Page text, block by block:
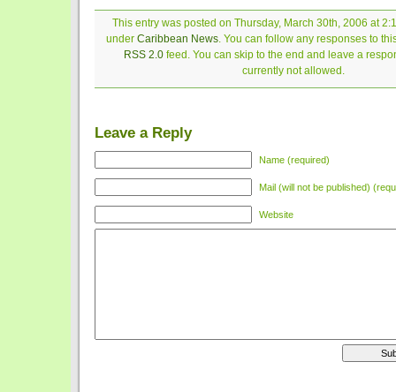
This entry was posted on Thursday, March 30th, 2006 at
under Caribbean News. You can follow any responses to
RSS 2.0feed. You can skip to the end and leave a
currently not allowed.
Leave a Reply
Name (required)
Mail (will not be published)
Website